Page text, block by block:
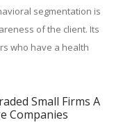
segmentation is
of the client. Its
who have a health
Small Firms A
Companies